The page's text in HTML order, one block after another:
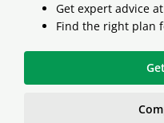
Get expert advice
Find the right plan